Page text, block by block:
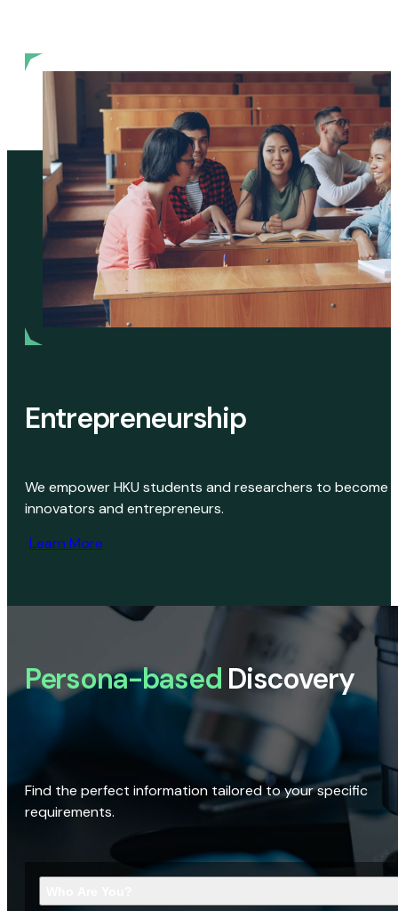
Entrepreneurship
We empower HKU students and researchers to become
innovators and entrepreneurs.
Learn More
Persona-based Discovery
Find the perfect information tailored to your specific
requirements.